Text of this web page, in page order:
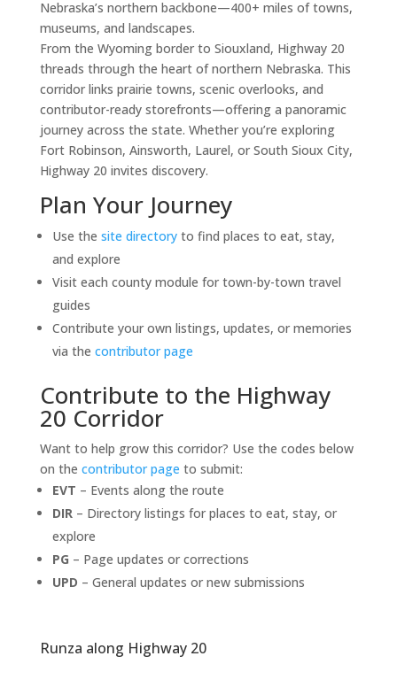
Nebraska’s northern backbone—400+ miles of towns,
museums, and landscapes.
From the Wyoming border to Siouxland, Highway 20
threads through the heart of northern Nebraska. This
corridor links prairie towns, scenic overlooks, and
contributor-ready storefronts—offering a panoramic
journey across the state. Whether you’re exploring
Fort Robinson, Ainsworth, Laurel, or South Sioux City,
Highway 20 invites discovery.
Plan Your Journey
Use the site directoryto find places to eat, stay,
and explore
Visit each county module for town-by-town travel
guides
Contribute your own listings, updates, or memories
via the contributor page
Contribute to the Highway
20 Corridor
Want to help grow this corridor? Use the codes below
on the contributor page to submit:
EVT – Events along the route
DIR– Directory listings for places to eat, stay, or
explore
PG – Page updates or corrections
UPD – General updates or new submissions
Runza along Highway 20